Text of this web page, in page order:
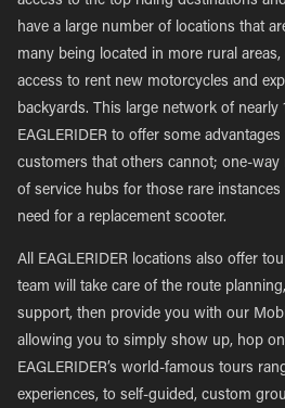
have a large number of locations that
many being located in more rural
access to rent new motorcycles and
backyards. This large network of nearly
EAGLERIDER to offer some
customers that others cannot; one-way
of service hubs for those rare
need for a replacement scooter.
All EAGLERIDER locations also offer
team will take care of the route
support, then provide you with our
allowing you to simply show up, hop
EAGLERIDER’s world-famous tours
experiences, to self-guided, custom